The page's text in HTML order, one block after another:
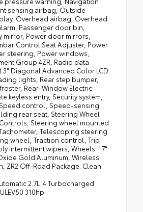
sensing airbag, Outside
Overhead airbag, Overhead
Passenger door bin,
mirror, Power door mirrors,
Control Seat Adjuster, Power
steering, Power windows,
Group 4ZR, Radio data
Diagonal Advanced Color LCD
lights, Rear step bumper,
Rear-Window Electric
keyless entry, Security system,
control, Speed-sensing
rear seat, Steering Wheel
Steering wheel mounted
Telescoping steering
wheel, Traction control, Trip
intermittent wipers, Wheels: 17"
Gold Aluminum, Wireless
ZR2 Off-Road Package. Clean
2.7L I4 Turbocharged
310hp